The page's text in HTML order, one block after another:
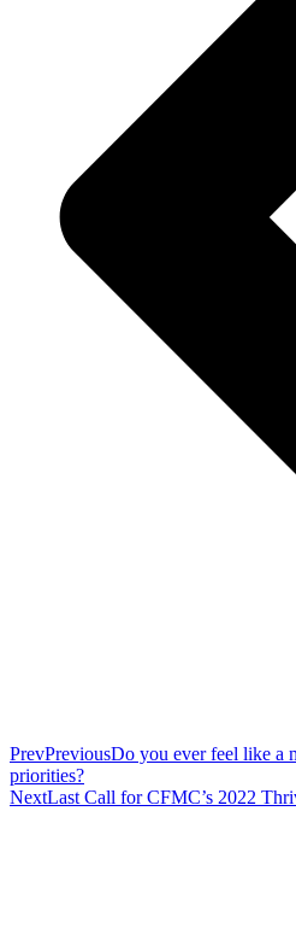
PrevPreviousDo you ever feel like a
priorities?
NextLast Call for CFMC’s 2022